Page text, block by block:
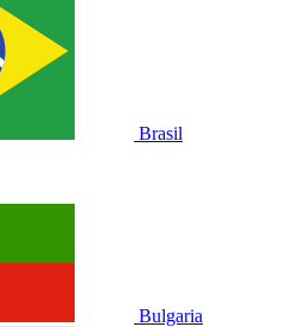
Brasil
Bulgaria